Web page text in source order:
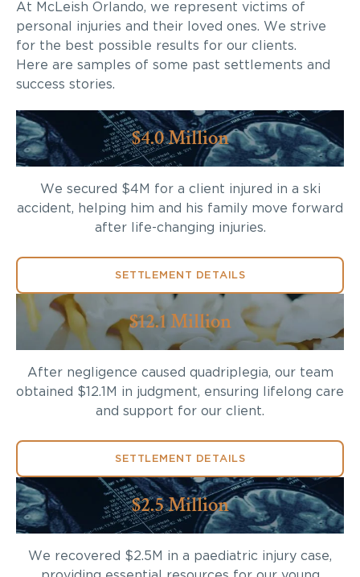
At McLeish Orlando, we represent victims of
personal injuries and their loved ones. We strive
for the best possible results for our clients.
Here are samples of some past settlements and
success stories.
$4.0 Million
We secured $4M for a client injured in a ski
accident, helping him and his family move forward
after life-changing injuries.
SETTLEMENT DETAILS
$12.1 Million
After negligence caused quadriplegia, our team
obtained $12.1M in judgment, ensuring lifelong care
and support for our client.
SETTLEMENT DETAILS
$2.5 Million
We recovered $2.5M in a paediatric injury case,